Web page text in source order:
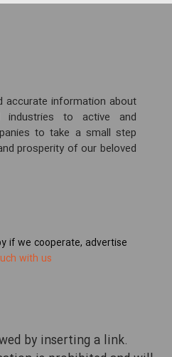
accurate information about
industries to active and
to take a small step
prosperity of our beloved
if we cooperate, advertise
with us
by inserting a link.